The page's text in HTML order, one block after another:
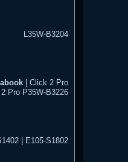
L35W-B3204
| Click 2 Pro
Pro P35W-B3226
| E105-S1802